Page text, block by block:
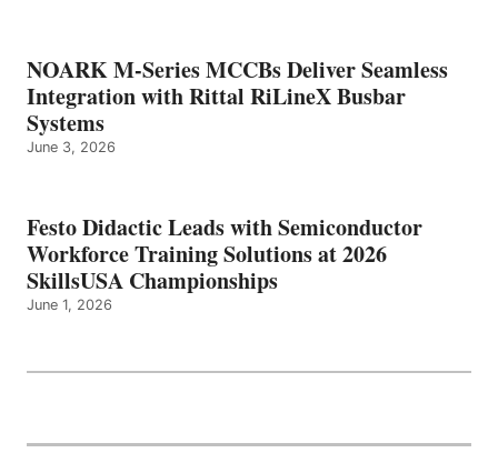
NOARK M-Series MCCBs Deliver Seamless
Integration with Rittal RiLineX Busbar
Systems
June 3, 2026
Festo Didactic Leads with Semiconductor
Workforce Training Solutions at 2026
SkillsUSA Championships
June 1, 2026